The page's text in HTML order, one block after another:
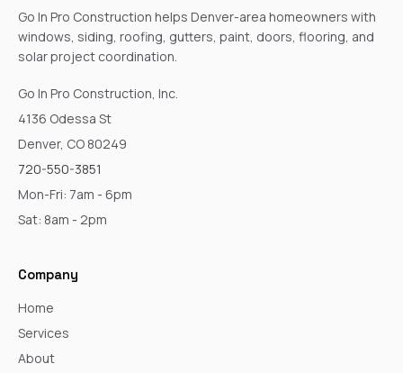
Go In Pro Construction helps Denver-area homeowners with
windows, siding, roofing, gutters, paint, doors, flooring, and
solar project coordination.
Go In Pro Construction, Inc.
4136 Odessa St
Denver, CO 80249
720-550-3851
Mon-Fri: 7am - 6pm
Sat: 8am - 2pm
Company
Home
Services
About